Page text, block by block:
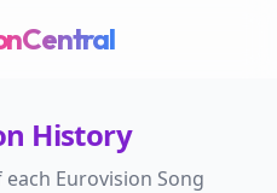
History
Eurovision Song